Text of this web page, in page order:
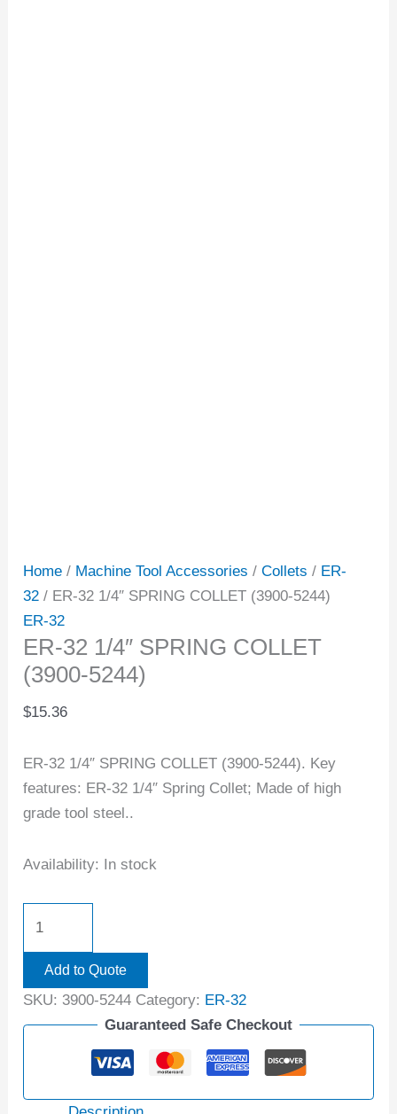
Home / Machine Tool Accessories /Collets / ER-
32 / ER-32 1/4″ SPRING COLLET (3900-5244)
ER-32
ER-32 1/4″ SPRING COLLET
(3900-5244)
$15.36
ER-32 1/4″ SPRING COLLET (3900-5244). Key
features: ER-32 1/4″ Spring Collet; Made of high
grade tool steel..
Availability: In stock
Add to Quote
SKU: 3900-5244 Category: ER-32
Guaranteed Safe Checkout